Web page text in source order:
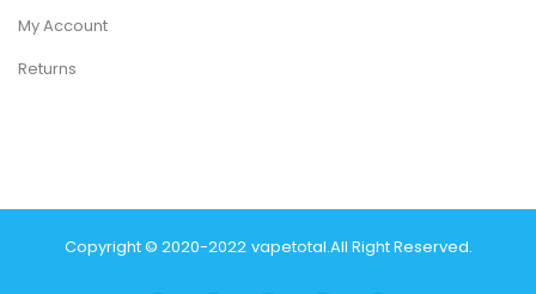
My Account
Returns
Copyright © 2020-2022 Vapetotal.All Right Reserved.